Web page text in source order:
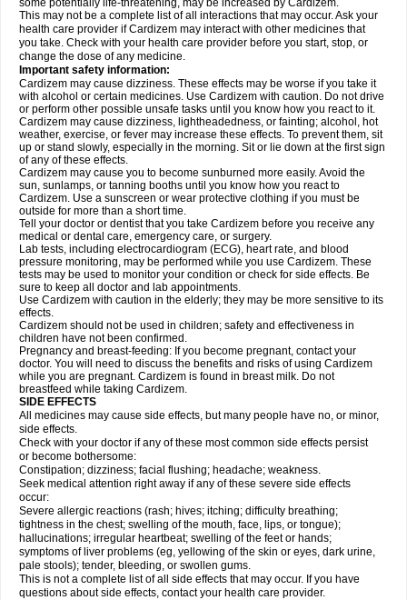
some potentially life-threatening, may be increased by Cardizem.
This may not be a complete list of all interactions that may occur. Ask your
health care provider if Cardizem may interact with other medicines that
you take. Check with your health care provider before you start, stop, or
change the dose of any medicine.
Important safety information:
Cardizem may cause dizziness. These effects may be worse if you take it
with alcohol or certain medicines. Use Cardizem with caution. Do not drive
or perform other possible unsafe tasks until you know how you react to it.
Cardizem may cause dizziness, lightheadedness, or fainting; alcohol, hot
weather, exercise, or fever may increase these effects. To prevent them, sit
up or stand slowly, especially in the morning. Sit or lie down at the first sign
of any of these effects.
Cardizem may cause you to become sunburned more easily. Avoid the
sun, sunlamps, or tanning booths until you know how you react to
Cardizem. Use a sunscreen or wear protective clothing if you must be
outside for more than a short time.
Tell your doctor or dentist that you take Cardizem before you receive any
medical or dental care, emergency care, or surgery.
Lab tests, including electrocardiogram (ECG), heart rate, and blood
pressure monitoring, may be performed while you use Cardizem. These
tests may be used to monitor your condition or check for side effects. Be
sure to keep all doctor and lab appointments.
Use Cardizem with caution in the elderly; they may be more sensitive to its
effects.
Cardizem should not be used in children; safety and effectiveness in
children have not been confirmed.
Pregnancy and breast-feeding: If you become pregnant, contact your
doctor. You will need to discuss the benefits and risks of using Cardizem
while you are pregnant. Cardizem is found in breast milk. Do not
breastfeed while taking Cardizem.
SIDE EFFECTS
All medicines may cause side effects, but many people have no, or minor,
side effects.
Check with your doctor if any of these most common side effects persist
or become bothersome:
Constipation; dizziness; facial flushing; headache; weakness.
Seek medical attention right away if any of these severe side effects
occur:
Severe allergic reactions (rash; hives; itching; difficulty breathing;
tightness in the chest; swelling of the mouth, face, lips, or tongue);
hallucinations; irregular heartbeat; swelling of the feet or hands;
symptoms of liver problems (eg, yellowing of the skin or eyes, dark urine,
pale stools); tender, bleeding, or swollen gums.
This is not a complete list of all side effects that may occur. If you have
questions about side effects, contact your health care provider.